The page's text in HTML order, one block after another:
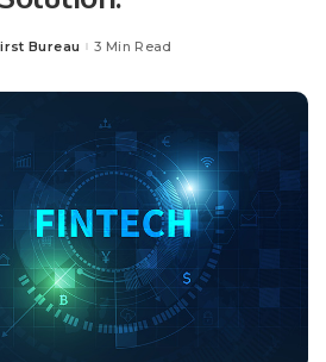
Bureau 3 Min Read